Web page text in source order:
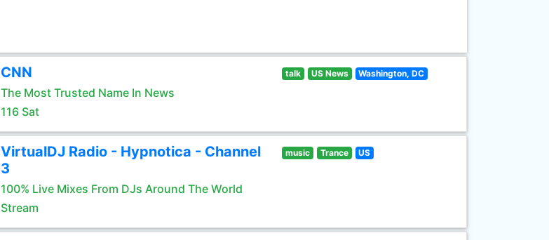
CNN
The Most Trusted Name In News
116 Sat
talk US News Washington, DC
VirtualDJ Radio - Hypnotica - Channel
3
100% Live Mixes From DJs Around The World
Stream
music Trance US